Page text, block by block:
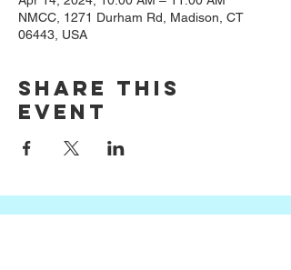
NMCC, 1271 Durham Rd, Madison, CT
06443, USA
Share this
event